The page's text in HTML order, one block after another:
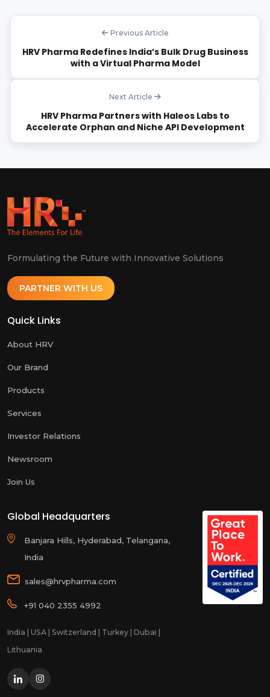
Previous Article
HRV Pharma Redefines India’s Bulk Drug Business
with a Virtual Pharma Model
Next Article
HRV Pharma Partners with Haleos Labs to
Accelerate Orphan and Niche API Development
Formulating the Future with Innovative Solutions
PARTNER WITH US
Quick Links
About HRV
Our Brand
Products
Services
Investor Relations
Newsroom
Join Us
Global Headquarters
Banjara Hills, Hyderabad, Telangana,
India
sales@hrvpharma.com
+91 040 2355 4992
India | USA | Switzerland | Turkey | Dubai |
Lithuania